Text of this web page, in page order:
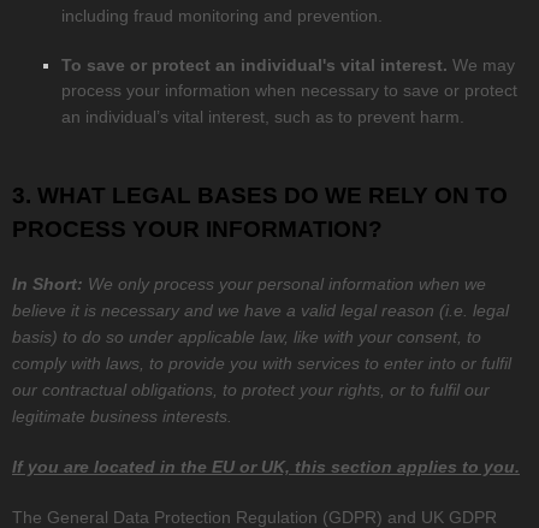
including fraud monitoring and prevention.
To save or protect an individual's vital interest. We may
process your information when necessary to save or protect
an individual’s vital interest, such as to prevent harm.
3. WHAT LEGAL BASES DO WE RELY ON TO
PROCESS YOUR INFORMATION?
In Short: We only process your personal information when we
believe it is necessary and we have a valid legal reason (i.e. legal
basis) to do so under applicable law, like with your consent, to
comply with laws, to provide you with services to enter into or fulfil
our contractual obligations, to protect your rights, or to fulfil our
legitimate business interests.
If you are located in the EU or UK, this section applies to you.
The General Data Protection Regulation (GDPR) and UK GDPR